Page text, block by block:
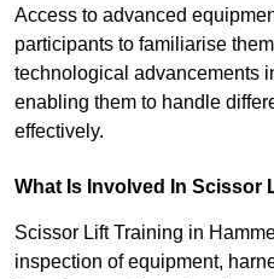
Access to advanced
participants to familiarise
technological advancements
enabling them to handle
effectively.
What Is Involved In Scissor
Scissor Lift Training in
inspection of equipment,